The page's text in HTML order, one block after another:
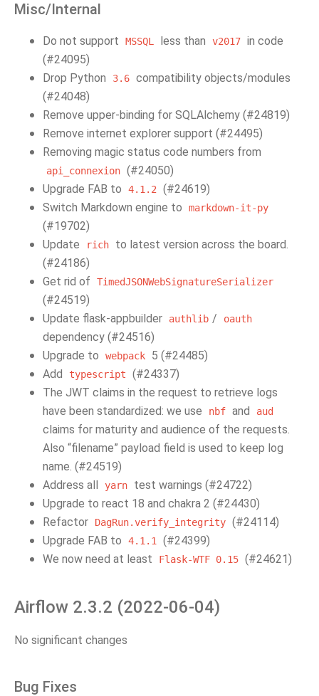
Misc/Internal
Do not support MSSQL less than v2017 in code
(#24095)
Drop Python
3.6 compatibility objects/modules
(#24048)
Remove upper-binding for SQLAlchemy (#24819)
Remove internet explorer support (#24495)
Removing magic status code numbers from
api_connexion (#24050)
Upgrade FAB to
4.1.2
(#24619)
Switch Markdown engine to
markdown-it-py
(#19702)
Update
rich
to latest version across the board.
(#24186)
Get rid of
TimedJSONWebSignatureSerializer
(#24519)
Update flask-appbuilder
authlib / oauth
dependency (#24516)
Upgrade to
webpack
5 (#24485)
Add
typescript
(#24337)
The JWT claims in the request to retrieve logs
have been standardized: we use
nbf and aud
claims for maturity and audience of the requests.
Also “filename” payload field is used to keep log
name. (#24519)
Address all
yarn
test warnings (#24722)
Upgrade to react 18 and chakra 2 (#24430)
Refactor
DagRun.verify_integrity (#24114)
Upgrade FAB to
4.1.1
(#24399)
We now need at least
Flask-WTF 0.15 (#24621)
Airflow 2.3.2 (2022-06-04)
No significant changes
Bug Fixes